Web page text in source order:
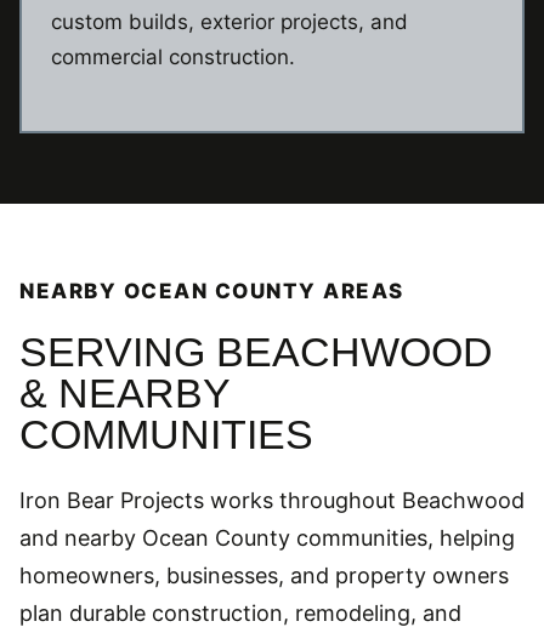
custom builds, exterior projects, and
commercial construction.
NEARBY OCEAN COUNTY AREAS
SERVING BEACHWOOD
& NEARBY
COMMUNITIES
Iron Bear Projects works throughout Beachwood
and nearby Ocean County communities, helping
homeowners, businesses, and property owners
plan durable construction, remodeling, and